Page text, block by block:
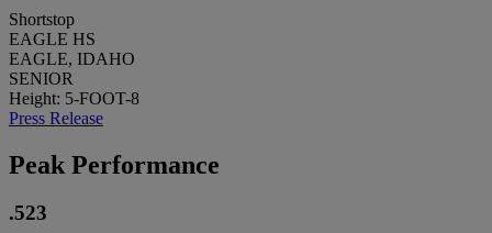
Shortstop
EAGLE HS
EAGLE, IDAHO
SENIOR
Height: 5-FOOT-8
Press Release
Peak Performance
.523